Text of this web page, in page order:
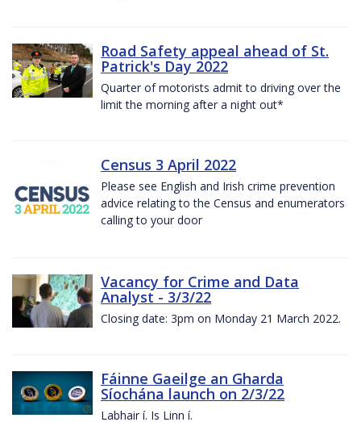
Road Safety appeal ahead of St.
Patrick's Day 2022
Quarter of motorists admit to driving over the
limit the morning after a night out*
Census 3 April 2022
Please see English and Irish crime prevention
advice relating to the Census and enumerators
calling to your door
Vacancy for Crime and Data
Analyst - 3/3/22
Closing date: 3pm on Monday 21 March 2022.
Fáinne Gaeilge an Gharda
Síochána launch on 2/3/22
Labhair í. Is Linn í.